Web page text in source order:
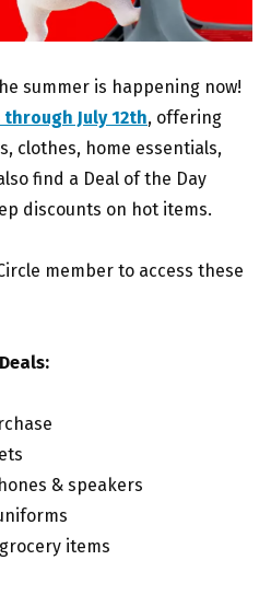
summer is happening now!
July 12th, offering
clothes, home essentials,
find a Deal of the Day
discounts on hot items.
member to access these
& speakers
items